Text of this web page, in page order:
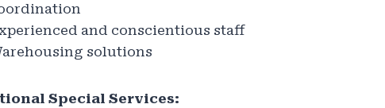
and conscientious staff
solutions
Special Services: